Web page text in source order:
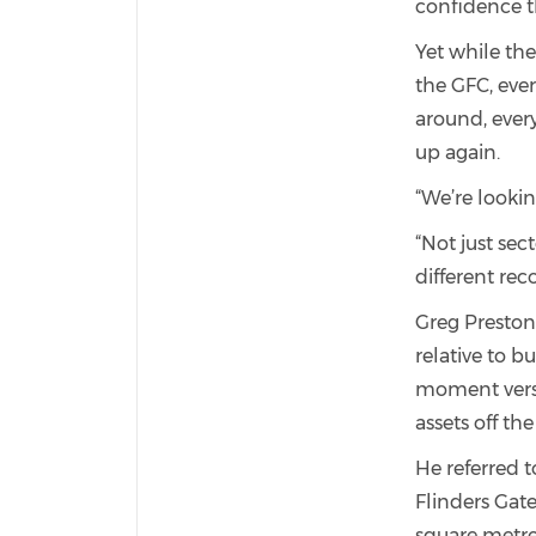
confidence
Yet while
the GFC,
around,
up again.
“We’re
“Not just
different
Greg
relative to
moment
assets off
He referred
Flinders